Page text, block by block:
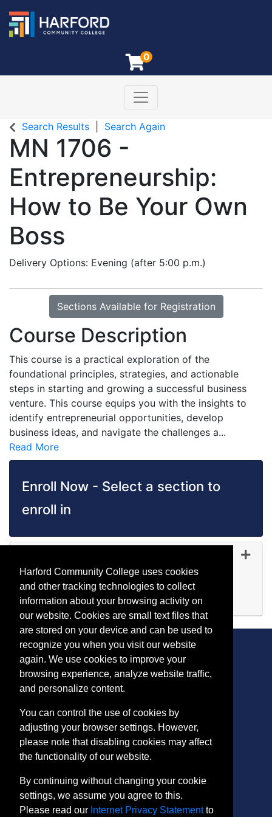
0
Harford Community College
Toggle navigation
Search Results Search Again
MN 1706 -
Entrepreneurship:
How to Be Your Own
Boss
Delivery Options Evening (after 5:00 p.m.)
Sections Available for Registration
Course Description
This course is a practical exploration of the
foundational principles, strategies, and actionable
steps in starting and growing a successful business
venture. This course equips you with the insights to
identify entrepreneurial opportunities, develop
business ideas, and navigate the challenges a...
Read More
Enroll Now - Select a section to
enroll in
Oct 01, 2026
Evening (after 5:00 p.m.)
Available
Expand or collapse MN
CONTACT
Bel Air, MD 21015-1627
443.412.2376
ConEdReg@harford.edu
Harford Community College uses cookies
and other tracking technologies to collect
information about your browsing activity on
our website. Cookies are small text files that
are stored on your device and can be used to
recognize you when you visit our website
again. We use cookies to improve your
browsing experience, analyze website traffic,
and personalize content.
You can control the use of cookies by
adjusting your browser settings. However,
please note that disabling cookies may affect
the functionality of our website.
By continuing without changing your cookie
settings, we assume you agree to this.
Please read our Internet Privacy Statementto